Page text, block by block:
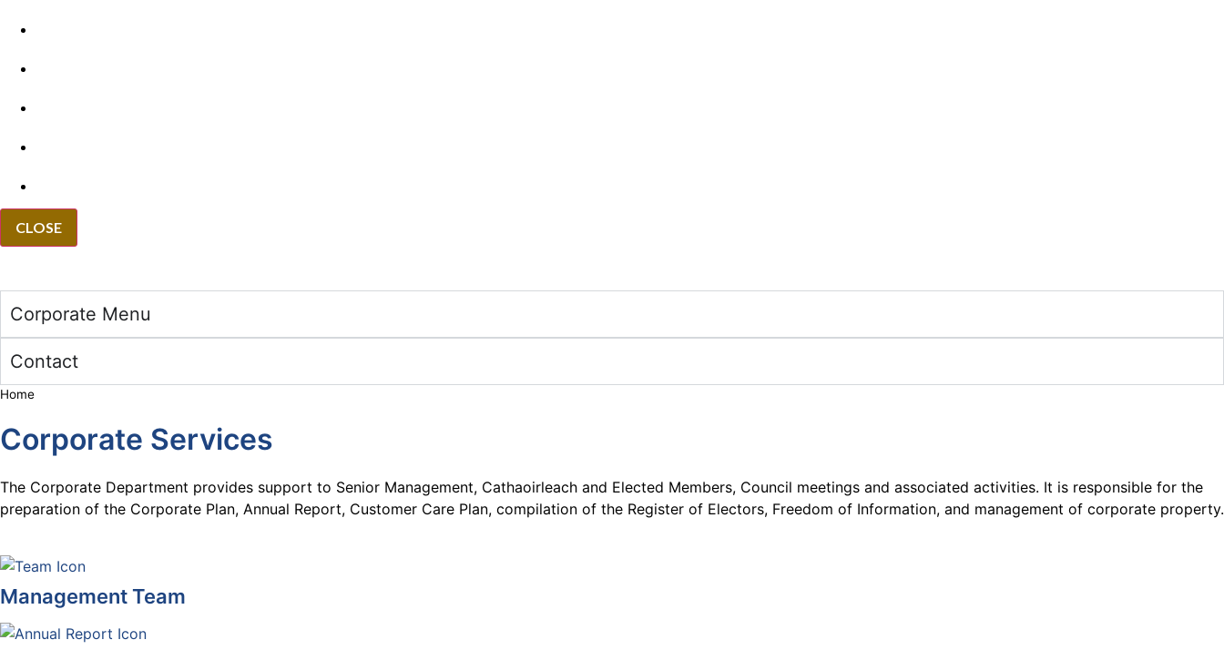
CLOSE
Corporate Menu
Contact
Home
Corporate Services
The Corporate Department provides support to Senior Management, Cathaoirleach and Elected Members, Council meetings and associated activities. It is responsible for the
preparation of the Corporate Plan, Annual Report, Customer Care Plan, compilation of the Register of Electors, Freedom of Information, and management of corporate property.
Management Team